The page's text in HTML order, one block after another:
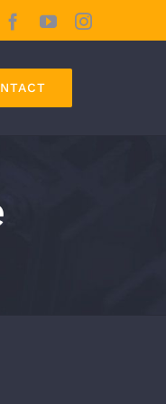
Facebook
YouTubeInstagram